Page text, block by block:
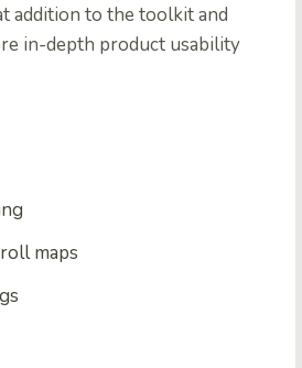
addition to the toolkit and
in-depth product usability
maps